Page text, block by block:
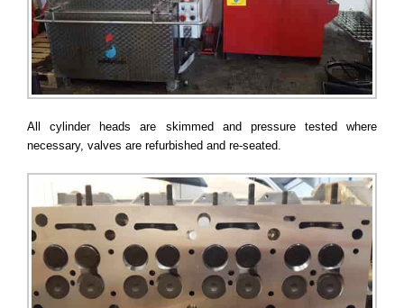
All cylinder heads are skimmed and pressure tested where
necessary, valves are refurbished and re-seated.